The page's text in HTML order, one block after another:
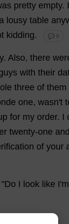
pretty empty.
a lousy table
kidding. 💬 0
. Also, there
with their
three of them
one, wasn't
for my order. I
twenty-one and
of your
"Do I look like I'm